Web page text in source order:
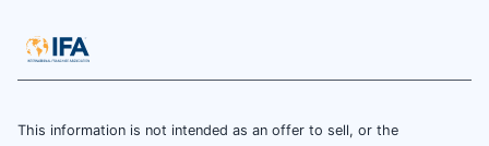
This information is not intended as an offer to sell, or the